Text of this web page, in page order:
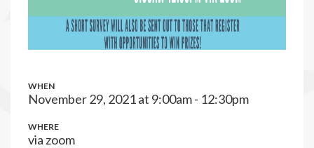
WHEN
November 29, 2021 at 9:00am - 12:30pm
WHERE
via zoom